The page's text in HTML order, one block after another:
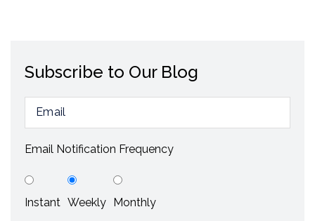
Subscribe to Our Blog
Email Notification Frequency
Instant Weekly Monthly